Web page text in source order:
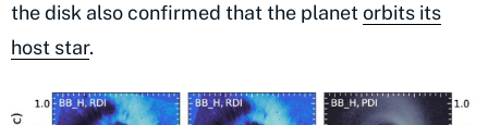
the disk also confirmed that the planetorbits its
host star.